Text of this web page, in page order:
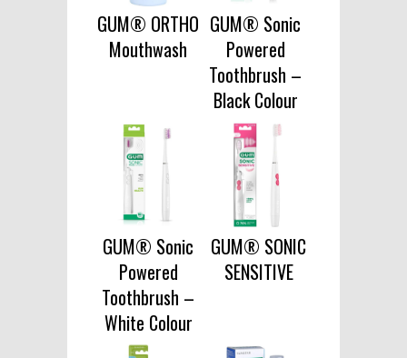
GUM® ORTHO
Mouthwash
GUM® Sonic
Powered
Toothbrush –
Black Colour
GUM® Sonic
Powered
Toothbrush –
White Colour
GUM® SONIC
SENSITIVE